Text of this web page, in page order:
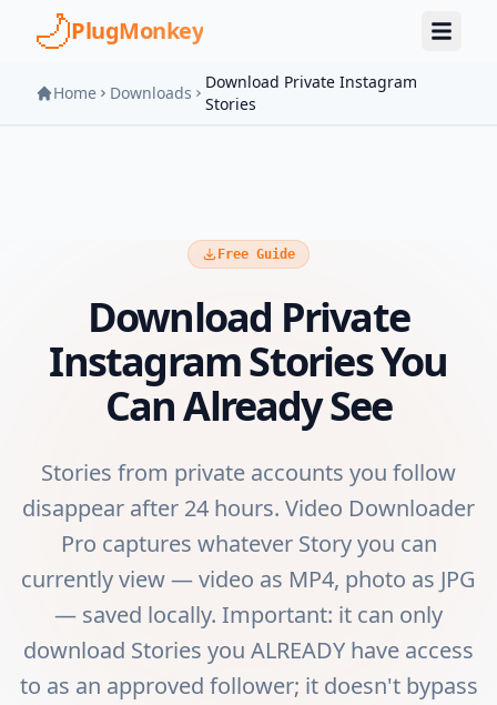
Skip to main content
PlugMonkey
Home Downloads
Download Private Instagram
Stories
Free Guide
Download Private
Instagram Stories You
Can Already See
Stories from private accounts you follow
disappear after 24 hours. Video Downloader
Pro captures whatever Story you can
currently view — video as MP4, photo as JPG
— saved locally. Important: it can only
download Stories you ALREADY have access
to as an approved follower; it doesn't bypass